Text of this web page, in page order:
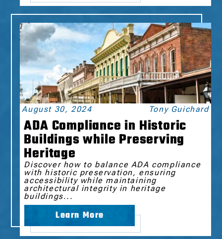
August 30, 2024 Tony Guichard
ADA Compliance in Historic
Buildings while Preserving
Heritage
Discover how to balance ADA compliance
with historic preservation, ensuring
accessibility while maintaining
architectural integrity in heritage
buildings...
Learn More